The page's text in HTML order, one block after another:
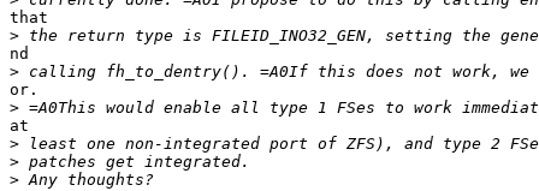
that
>
nd
>
or.
>
at
>
>
>